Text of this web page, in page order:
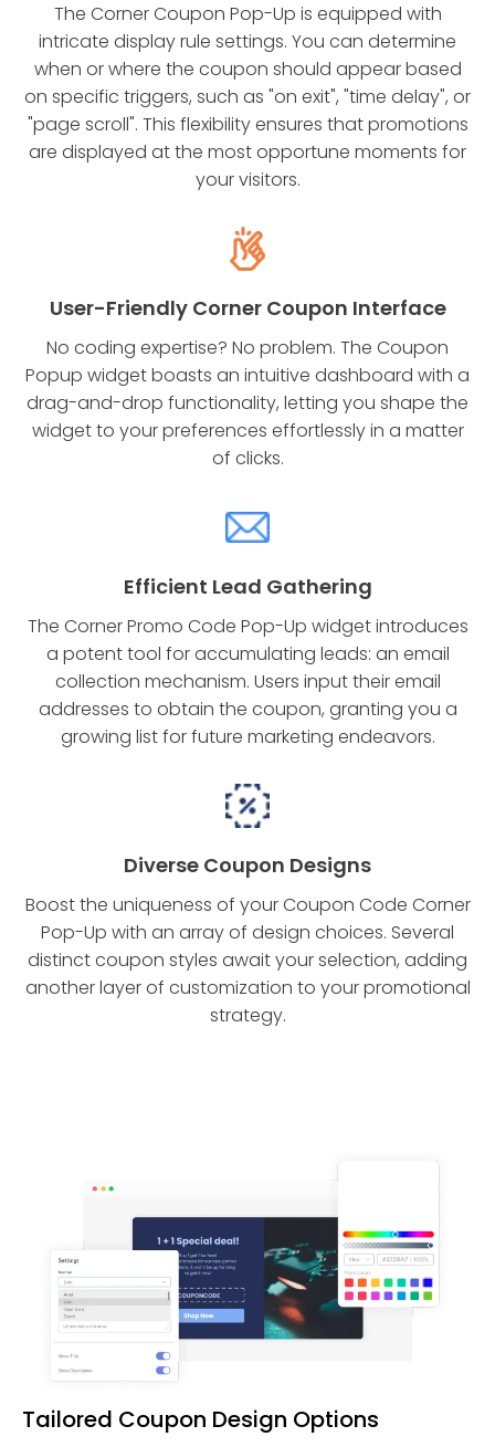
The Corner Coupon Pop-Up is equipped with
intricate display rule settings. You can determine
when or where the coupon should appear based
on specific triggers, such as "on exit", "time delay", or
"page scroll". This flexibility ensures that promotions
are displayed at the most opportune moments for
your visitors.
User-Friendly Corner Coupon Interface
No coding expertise? No problem. The Coupon
Popup widget boasts an intuitive dashboard with a
drag-and-drop functionality, letting you shape the
widget to your preferences effortlessly in a matter
of clicks.
Efficient Lead Gathering
The Corner Promo Code Pop-Up widget introduces
a potent tool for accumulating leads: an email
collection mechanism. Users input their email
addresses to obtain the coupon, granting you a
growing list for future marketing endeavors.
Diverse Coupon Designs
Boost the uniqueness of your Coupon Code Corner
Pop-Up with an array of design choices. Several
distinct coupon styles await your selection, adding
another layer of customization to your promotional
strategy.
Tailored Coupon Design Options